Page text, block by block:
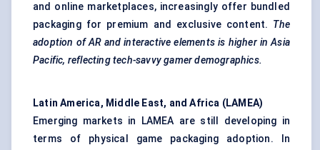
and online marketplaces, increasingly offer bundled
packaging for premium and exclusive content. The
adoption of AR and interactive elements is higher in Asia
Pacific, reflecting tech-savvy gamer demographics.
Latin America, Middle East, and Africa (LAMEA)
Emerging markets in LAMEA are still developing in
terms of physical game packaging adoption. In